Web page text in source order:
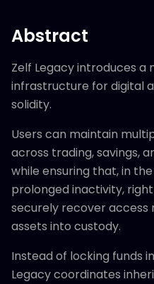
Abstract
Zelf Legacy introduces
infrastructure for digital
solidity.
Users can maintain
across trading, savings,
while ensuring that, in
prolonged inactivity,
securely recover
assets into custody.
Instead of locking funds
Legacy coordinates